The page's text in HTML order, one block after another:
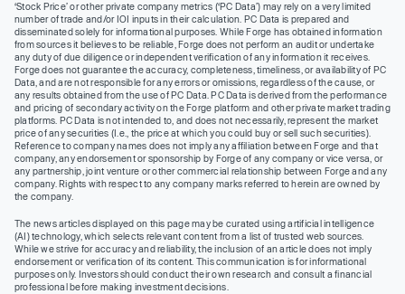
‘Stock Price’ or other private company metrics (‘PC Data’) may rely on a very limited
number of trade and/or IOI inputs in their calculation. PC Data is prepared and
disseminated solely for informational purposes. While Forge has obtained information
from sources it believes to be reliable, Forge does not perform an audit or undertake
any duty of due diligence or independent verification of any information it receives.
Forge does not guarantee the accuracy, completeness, timeliness, or availability of PC
Data, and are not responsible for any errors or omissions, regardless of the cause, or
any results obtained from the use of PC Data. PC Data is derived from the performance
and pricing of secondary activity on the Forge platform and other private market trading
platforms. PC Data is not intended to, and does not necessarily, represent the market
price of any securities (I.e., the price at which you could buy or sell such securities).
Reference to company names does not imply any affiliation between Forge and that
company, any endorsement or sponsorship by Forge of any company or vice versa, or
any partnership, joint venture or other commercial relationship between Forge and any
company. Rights with respect to any company marks referred to herein are owned by
the company.
The news articles displayed on this page may be curated using artificial intelligence
(AI) technology, which selects relevant content from a list of trusted web sources.
While we strive for accuracy and reliability, the inclusion of an article does not imply
endorsement or verification of its content. This communication is for informational
purposes only. Investors should conduct their own research and consult a financial
professional before making investment decisions.